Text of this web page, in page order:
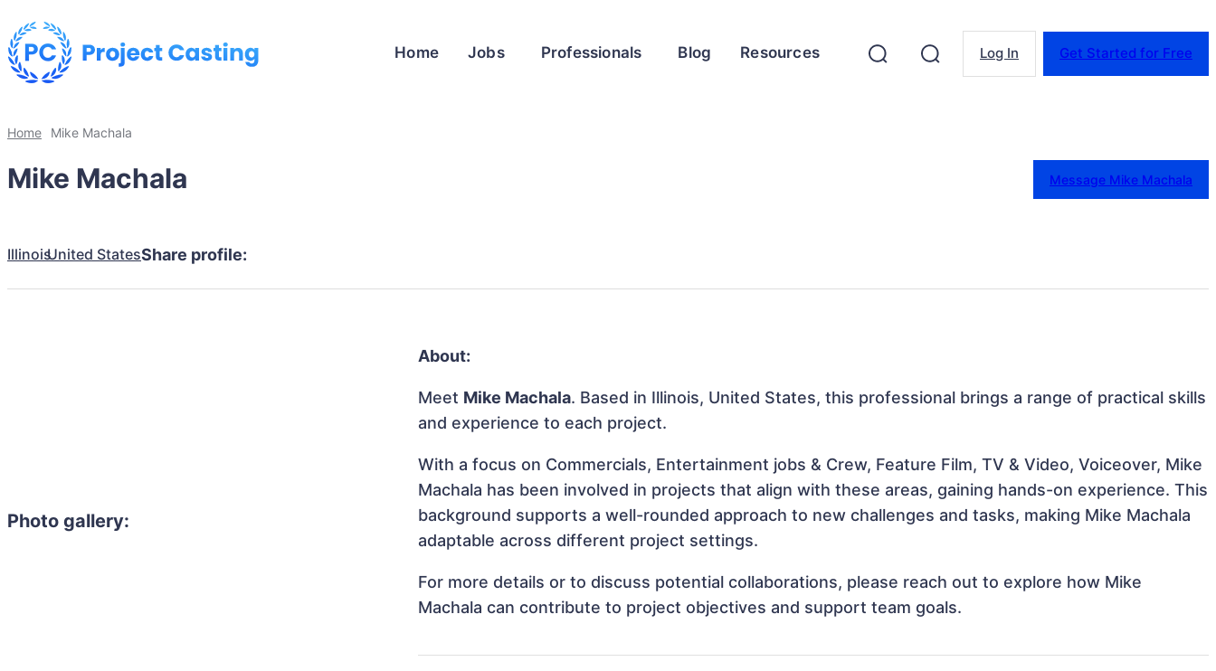
Home Jobs Professionals Blog Resources Log In Get Started for Free
Home Mike Machala
Mike Machala Message Mike Machala
IllinoisUnited StatesShare profile:
Photo gallery:
About:
Meet Mike Machala. Based in Illinois, United States, this professional brings a range of practical skills
and experience to each project.
With a focus on Commercials, Entertainment jobs & Crew, Feature Film, TV & Video, Voiceover, Mike
Machala has been involved in projects that align with these areas, gaining hands-on experience. This
background supports a well-rounded approach to new challenges and tasks, making Mike Machala
adaptable across different project settings.
For more details or to discuss potential collaborations, please reach out to explore how Mike
Machala can contribute to project objectives and support team goals.